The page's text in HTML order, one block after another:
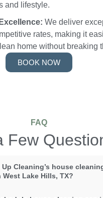
and lifestyle.
We deliver
rates, making it
home without breaking
BOOK NOW
FAQ
Few
Cleaning’s house
Lake Hills, TX?